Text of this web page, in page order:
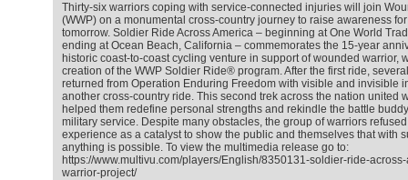
Thirty-six warriors coping with service-connected injuries will join
(WWP) on a monumental cross-country journey to raise awareness
tomorrow. Soldier Ride Across America – beginning at One World
ending at Ocean Beach, California – commemorates the 15-year
historic coast-to-coast cycling venture in support of wounded warrior,
creation of the WWP Soldier Ride® program. After the first ride,
returned from Operation Enduring Freedom with visible and invisible
another cross-country ride. This second trek across the nation united
helped them redefine personal strengths and rekindle the battle
military service. Despite many obstacles, the group of warriors
experience as a catalyst to show the public and themselves that with
anything is possible. To view the multimedia release go to:
https://www.multivu.com/players/English/8350131-soldier-ride-
warrior-project/